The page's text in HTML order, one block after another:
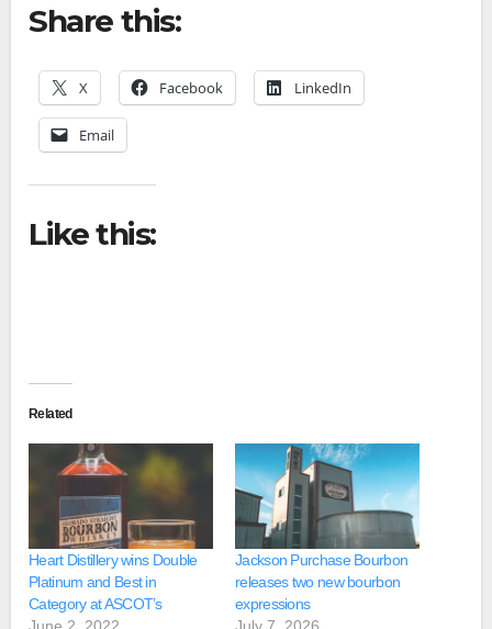
Share this:
X Facebook LinkedIn
Email
Like this:
Related
Heart Distillery wins Double
Platinum and Best in
Category at ASCOT’s
Jackson Purchase Bourbon
releases two new bourbon
expressions